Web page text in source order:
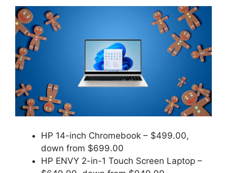
HP 14-inch Chromebook – $499.00,
down from $699.00
HP ENVY 2-in-1 Touch Screen Laptop –